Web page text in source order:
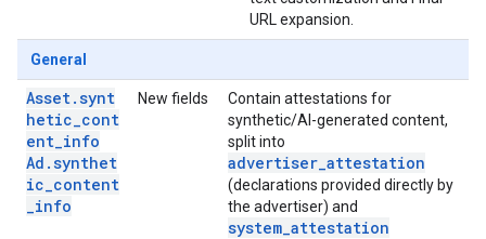
URL expansion.
General
Asset.synt
hetic_cont
ent_info
Ad.synthet
ic_content
_info
New fields
Contain attestations for
synthetic/AI-generated content,
split into
advertiser_attestation
(declarations provided directly by
the advertiser) and
system_attestation